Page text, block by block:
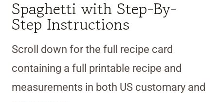
Spaghetti with Step-By-
Step Instructions
Scroll down for the full recipe card
containing a full printable recipe and
measurements in both US customary and